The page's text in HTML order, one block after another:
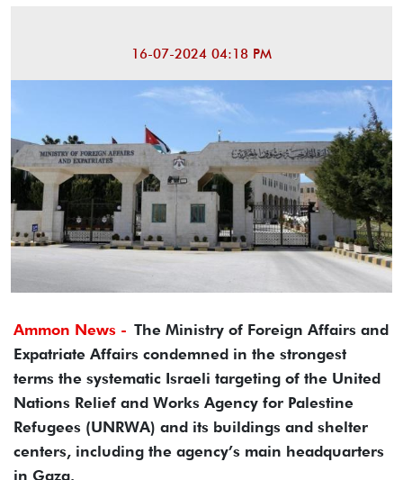
16-07-2024 04:18 PM
Ammon News - The Ministry of Foreign Affairs and
Expatriate Affairs condemned in the strongest
terms the systematic Israeli targeting of the United
Nations Relief and Works Agency for Palestine
Refugees (UNRWA) and its buildings and shelter
centers, including the agency’s main headquarters
in Gaza.